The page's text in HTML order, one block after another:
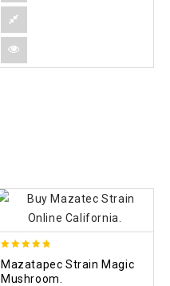
out of 5
Mazatapec Strain Magic
Mushroom.